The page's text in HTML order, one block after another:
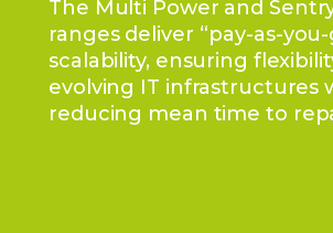
The Multi Power and
ranges deliver “pay-as-
scalability, ensuring
evolving IT infrastructures
reducing mean time to